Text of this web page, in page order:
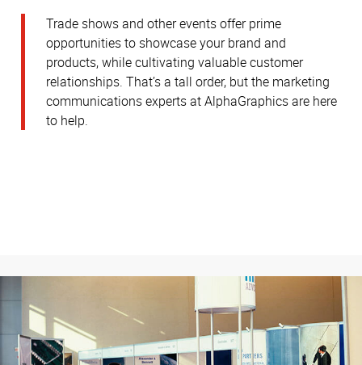
Trade shows and other events offer prime
opportunities to showcase your brand and
products, while cultivating valuable customer
relationships. That’s a tall order, but the marketing
communications experts at AlphaGraphics are here
to help.